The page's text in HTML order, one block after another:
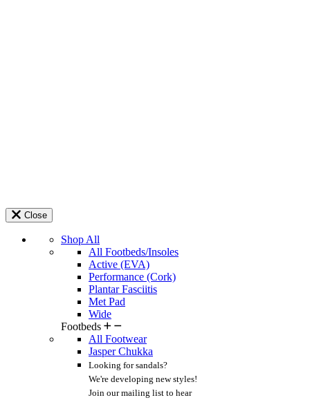
Close
Shop All
All Footbeds/Insoles
Active (EVA)
Performance (Cork)
Plantar Fasciitis
Met Pad
Wide
Footbeds
All Footwear
Jasper Chukka
Looking for sandals?
We're developing new styles!
Join our mailing list to hear